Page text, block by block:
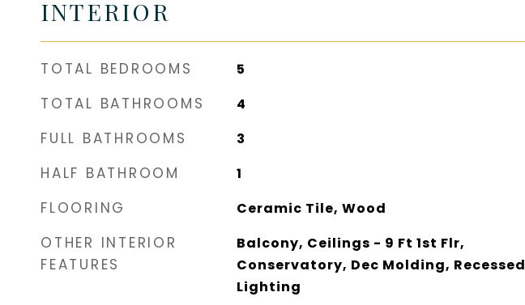
INTERIOR
TOTAL BEDROOMS 5
TOTAL BATHROOMS 4
FULL BATHROOMS 3
HALF BATHROOM 1
FLOORING Ceramic Tile, Wood
OTHER INTERIOR
FEATURES
Balcony, Ceilings - 9 Ft 1st Flr,
Conservatory, Dec Molding, Recessed
Lighting